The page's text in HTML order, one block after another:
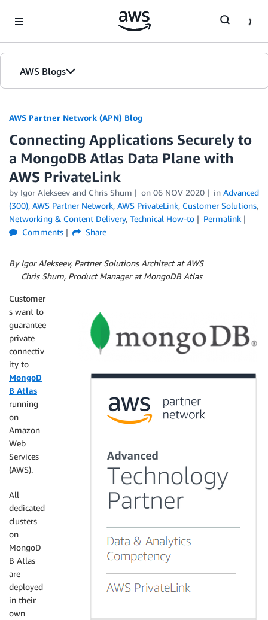
AWS Blogs
AWS Partner Network (APN) Blog
Connecting Applications Securely to
a MongoDB Atlas Data Plane with
AWS PrivateLink
by Igor Alekseev and Chris Shum on 06 NOV 2020 in Advanced
(300), AWS Partner Network, AWS PrivateLink, Customer Solutions,
Networking & Content Delivery, Technical How-to
Permalink
Comments
Share
By Igor Alekseev, Partner Solutions Architect at AWS
Chris Shum, Product Manager at MongoDB Atlas
Customer
s want to
guarantee
private
connectiv
ity to
MongoD
B Atlas
running
on
Amazon
Web
Services
(AWS).
All
dedicated
clusters
on
MongoD
B Atlas
are
deployed
in their
own